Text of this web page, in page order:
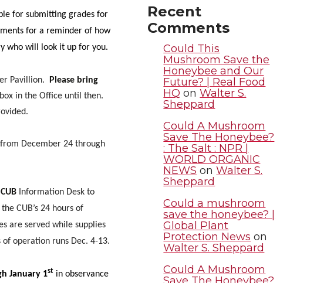
for submitting grades for
for a reminder of how
who will look it up for you.
Pavillion.
Please bring
in the Office until then.
from December 24 through
Information Desk to
CUB’s 24 hours of
are served while supplies
of operation runs Dec. 4-13.
January 1st in observance
Recent
Comments
Could This
Mushroom Save the
Honeybee and Our
Future? | Real Food
HQ onWalter S.
Sheppard
Could A Mushroom
Save The Honeybee?
: The Salt : NPR |
WORLD ORGANIC
NEWS onWalter S.
Sheppard
Could a mushroom
save the honeybee? |
Global Plant
Protection News on
Walter S. Sheppard
Could A Mushroom